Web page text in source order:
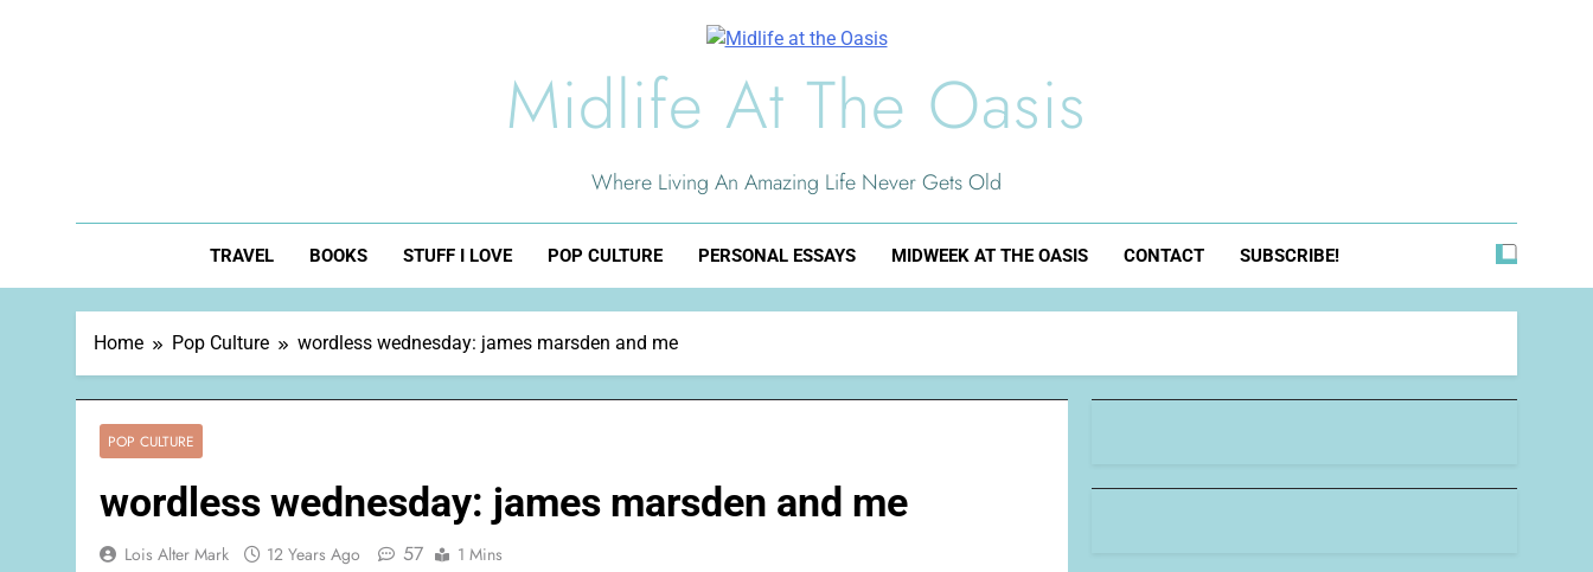
Midlife At The Oasis
Where Living An Amazing Life Never Gets Old
TRAVEL BOOKS STUFF I LOVE POP CULTURE PERSONAL ESSAYS MIDWEEK AT THE OASIS CONTACT SUBSCRIBE!
Home Pop Culture wordless wednesday: james marsden and me
POP CULTURE
wordless wednesday: james marsden and me
Lois Alter Mark 12 Years Ago 57 1 Mins